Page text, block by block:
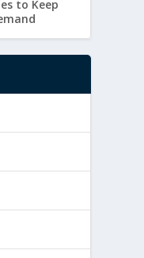
to Keep